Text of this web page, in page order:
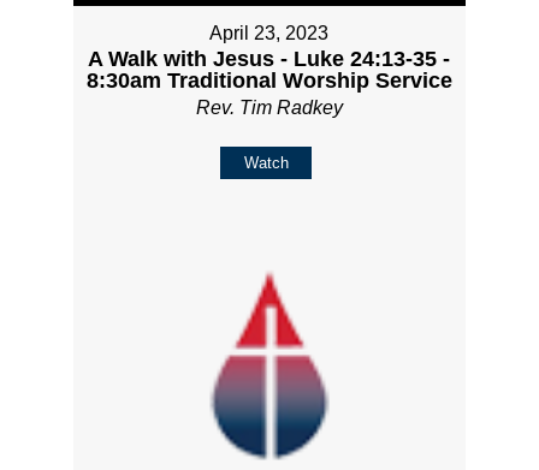
April 23, 2023
A Walk with Jesus - Luke 24:13-35 -
8:30am Traditional Worship Service
Rev. Tim Radkey
Watch